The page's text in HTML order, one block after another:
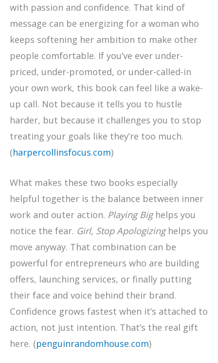
with passion and confidence. That kind of
message can be energizing for a woman who
keeps softening her ambition to make other
people comfortable. If you’ve ever under-
priced, under-promoted, or under-called-in
your own work, this book can feel like a wake-
up call. Not because it tells you to hustle
harder, but because it challenges you to stop
treating your goals like they’re too much.
(harpercollinsfocus.com)
What makes these two books especially
helpful together is the balance between inner
work and outer action. Playing Bighelps you
notice the fear. Girl, Stop Apologizinghelps you
move anyway. That combination can be
powerful for entrepreneurs who are building
offers, launching services, or finally putting
their face and voice behind their brand.
Confidence grows fastest when it’s attached to
action, not just intention. That’s the real gift
here. (penguinrandomhouse.com)